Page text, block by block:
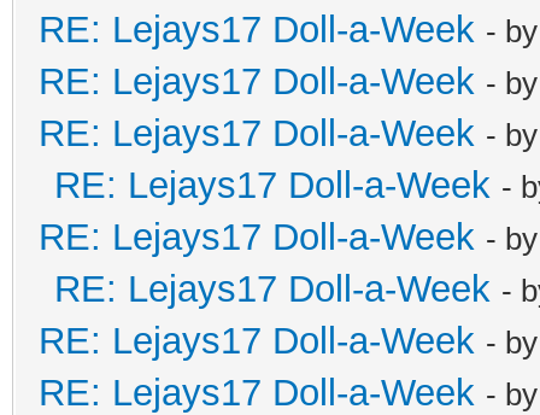
RE: Lejays17 Doll-a-Week -
RE: Lejays17 Doll-a-Week -
RE: Lejays17 Doll-a-Week -
RE: Lejays17 Doll-a-Week -
RE: Lejays17 Doll-a-Week -
RE: Lejays17 Doll-a-Week -
RE: Lejays17 Doll-a-Week -
RE: Lejays17 Doll-a-Week -